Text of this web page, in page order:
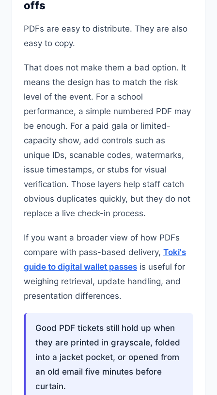
offs
PDFs are easy to distribute. They are also
easy to copy.
That does not make them a bad option. It
means the design has to match the risk
level of the event. For a school
performance, a simple numbered PDF may
be enough. For a paid gala or limited-
capacity show, add controls such as
unique IDs, scanable codes, watermarks,
issue timestamps, or stubs for visual
verification. Those layers help staff catch
obvious duplicates quickly, but they do not
replace a live check-in process.
If you want a broader view of how PDFs
compare with pass-based delivery, Toki's
guide to digital wallet passes is useful for
weighing retrieval, update handling, and
presentation differences.
Good PDF tickets still hold up when
they are printed in grayscale, folded
into a jacket pocket, or opened from
an old email five minutes before
curtain.